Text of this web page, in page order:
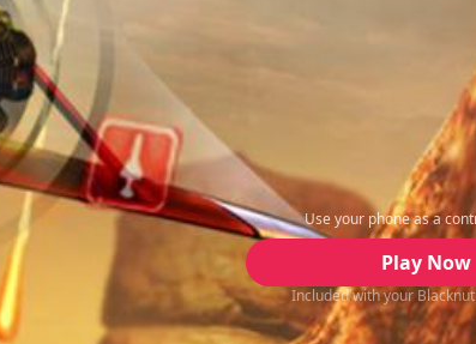
Use your phone as a
Play Now
Included with your